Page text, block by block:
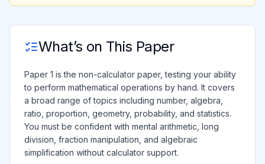
What’s on This Paper
Paper 1 is the non-calculator paper, testing your ability
to perform mathematical operations by hand. It covers
a broad range of topics including number, algebra,
ratio, proportion, geometry, probability, and statistics.
You must be confident with mental arithmetic, long
division, fraction manipulation, and algebraic
simplification without calculator support.